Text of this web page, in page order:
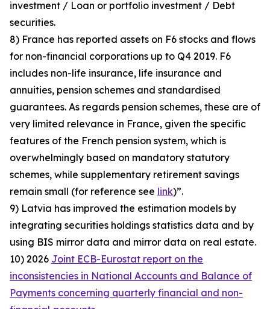
investment / Loan or portfolio investment / Debt
securities.
8) France has reported assets on F6 stocks and flows
for non-financial corporations up to Q4 2019. F6
includes non-life insurance, life insurance and
annuities, pension schemes and standardised
guarantees. As regards pension schemes, these are of
very limited relevance in France, given the specific
features of the French pension system, which is
overwhelmingly based on mandatory statutory
schemes, while supplementary retirement savings
remain small (for reference see link)”.
9) Latvia has improved the estimation models by
integrating securities holdings statistics data and by
using BIS mirror data and mirror data on real estate.
10) 2026 Joint ECB-Eurostat report on the
inconsistencies in National Accounts and Balance of
Payments concerning quarterly financial and non-